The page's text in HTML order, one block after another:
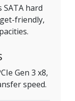
SATA hard
friendly,
Gen 3 x8,
speed.